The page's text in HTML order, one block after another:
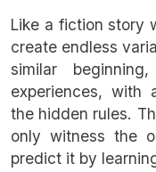
Like a fiction story
create endless
similar
experiences, with
the hidden rules.
only witness the
predict it by